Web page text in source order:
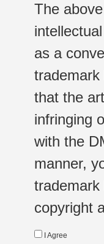
The
as a
trademark
that the
infringing
with the
manner,
trademark
copyright
I Agree